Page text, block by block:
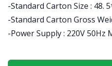
-Standard Carton Size : 48.
-Standard Carton Gross
-Power Supply : 220V 50Hz